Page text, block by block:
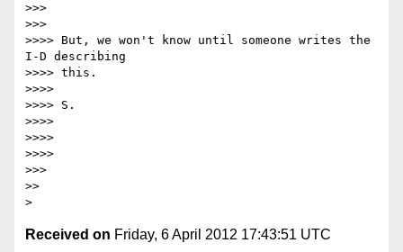
>>>
>>>
>>>> But, we won't know until someone writes the
I-D describing
>>>> this.
>>>>
>>>> S.
>>>>
>>>>
>>>>
>>>
>>
Received on Friday, 6 April 2012 17:43:51 UTC